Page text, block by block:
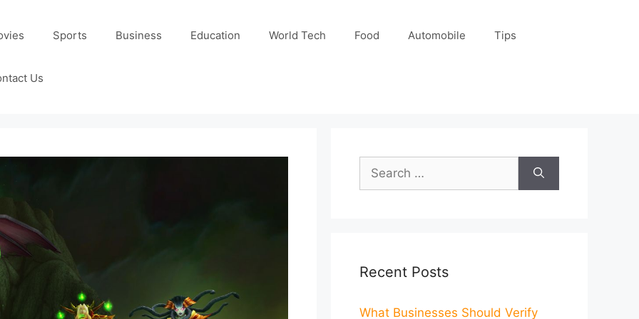
Sports Business Education World Tech Food Automobile Tips
Us
Search
for:
Recent Posts
What Businesses Should Verify